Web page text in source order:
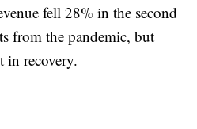
fell 28% in the second
from the pandemic, but
in recovery.